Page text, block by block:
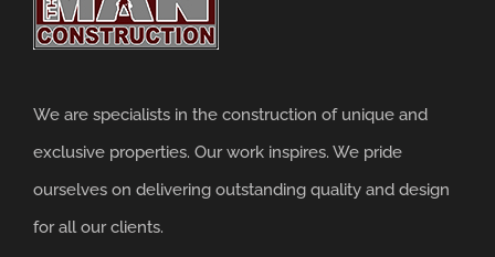
We are specialists in the construction of unique and
exclusive properties. Our work inspires. We pride
ourselves on delivering outstanding quality and design
for all our clients.